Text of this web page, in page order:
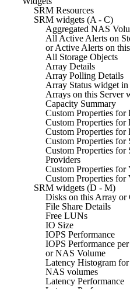
SRM Resources
SRM widgets (A - C)
Aggregated NAS
All Active Alerts on
or Active Alerts on
All Storage Objects
Array Details
Array Polling Details
Array Status widget
Arrays on this Server
Capacity Summary
Custom Properties for
Custom Properties for
Custom Properties for
Custom Properties for
Custom Properties for
Providers
Custom Properties for
Custom Properties for
SRM widgets (D - M)
Disks on this Array or
File Share Details
Free LUNs
IO Size
IOPS Performance
IOPS Performance
or NAS Volume
Latency Histogram
NAS volumes
Latency Performance